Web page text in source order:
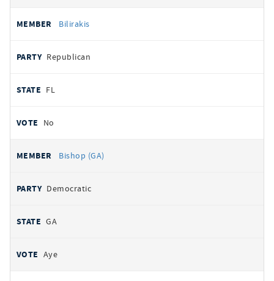
Bilirakis
Republican
FL
No
Bishop (GA)
Democratic
GA
Aye